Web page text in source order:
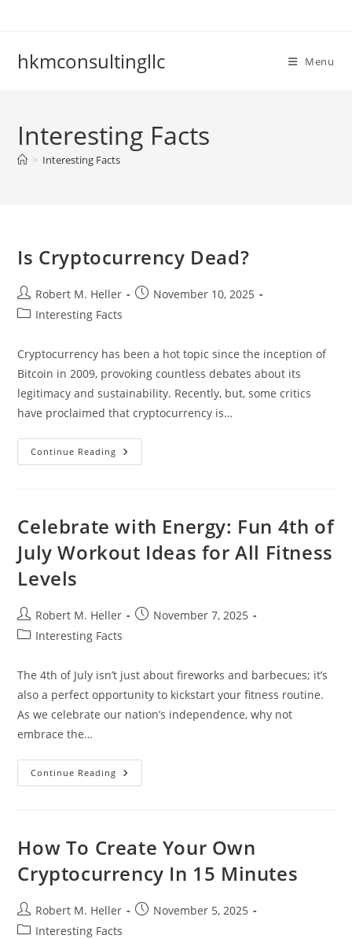
hkmconsultingllc Menu
Interesting Facts
> Interesting Facts
Is Cryptocurrency Dead?
Post
author:
Robert M. Heller
PostNovember 10, 2025
PostInteresting Facts
Cryptocurrency has been a hot topic since the inception of
Bitcoin in 2009, provoking countless debates about its
legitimacy and sustainability. Recently, but, some critics
have proclaimed that cryptocurrency is…
Continue Reading Is
Cryptocurrency
Celebrate with Energy: Fun 4th of
July Workout Ideas for All Fitness
Levels
Post
author:
Robert M. Heller
PostNovember 7, 2025
PostInteresting Facts
The 4th of July isn’t just about fireworks and barbecues; it’s
also a perfect opportunity to kickstart your fitness routine.
As we celebrate our nation’s independence, why not
embrace the…
Continue Reading Celebrate
With
Workout
For
All
Levels
How To Create Your Own
Cryptocurrency In 15 Minutes
Post
author:
Robert M. Heller
PostNovember 5, 2025
PostInteresting Facts